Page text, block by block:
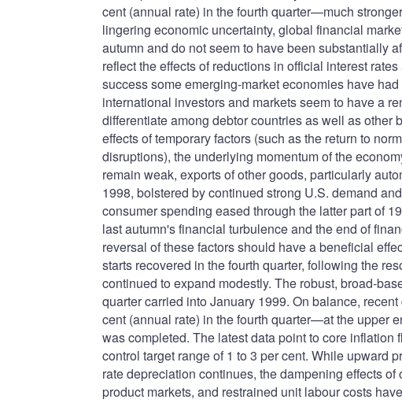
cent (annual rate) in the fourth quarter—much
lingering economic uncertainty, global financial
autumn and do not seem to have been substantially
reflect the effects of reductions in official interest
success some emerging-market economies have
international investors and markets seem to have a
differentiate among debtor countries as well as
effects of temporary factors (such as the return to
disruptions), the underlying momentum of the
remain weak, exports of other goods, particularly
1998, bolstered by continued strong U.S. demand
consumer spending eased through the latter part of
last autumn's financial turbulence and the end of
reversal of these factors should have a beneficial
starts recovered in the fourth quarter, following the
continued to expand modestly. The robust, broad-
quarter carried into January 1999. On balance,
cent (annual rate) in the fourth quarter—at the upper
was completed. The latest data point to core
control target range of 1 to 3 per cent. While upward
rate depreciation continues, the dampening effects
product markets, and restrained unit labour costs